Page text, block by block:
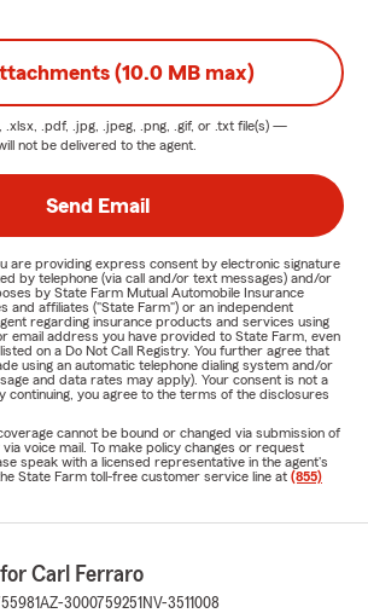
(10.0 MB max)
.xlsx, .pdf, .jpg, .jpeg, .png, .gif, or .txt file(s) —
not be delivered to the agent.
Send Email
are providing express consent by electronic signature
by telephone (via call and/or text messages) and/or
by State Farm Mutual Automobile Insurance
and affiliates ("State Farm") or an independent
regarding insurance products and services using
email address you have provided to State Farm, even
on a Do Not Call Registry. You further agree that
using an automatic telephone dialing system and/or
and data rates may apply). Your consent is not a
continuing, you agree to the terms of the disclosures
cannot be bound or changed via submission of
voice mail. To make policy changes or request
speak with a licensed representative in the agent's
State Farm toll-free customer service line at (855)
Carl Ferraro
AZ-3000759251 NV-3511008